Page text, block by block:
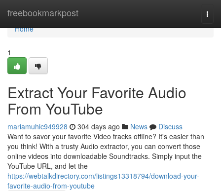
freebookmarkpost
Home
Home
1
Extract Your Favorite Audio
From YouTube
mariamuhic949928 304 days ago News
Discuss
Want to savor your favorite Video tracks offline? It's easier than
you think! With a trusty Audio extractor, you can convert those
online videos into downloadable Soundtracks. Simply input the
YouTube URL, and let the
https://webtalkdirectory.com/listings13318794/download-your-
favorite-audio-from-youtube